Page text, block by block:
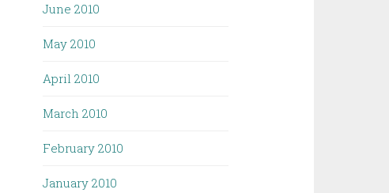
June 2010
May 2010
April 2010
March 2010
February 2010
January 2010